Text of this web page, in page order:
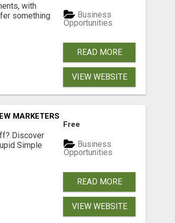
with
something
Business
Opportunities
READ MORE
VIEW WEBSITE
MARKETERS READY TO TAKE ACTION
Discover
Simple
Free
Business
Opportunities
READ MORE
VIEW WEBSITE